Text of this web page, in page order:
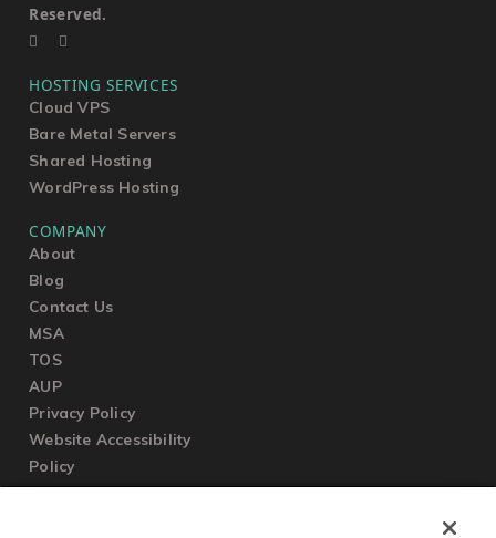
Reserved.
HOSTING SERVICES
Cloud VPS
Bare Metal Servers
Shared Hosting
WordPress Hosting
COMPANY
About
Blog
Contact Us
MSA
TOS
AUP
Privacy Policy
Website Accessibility
Policy